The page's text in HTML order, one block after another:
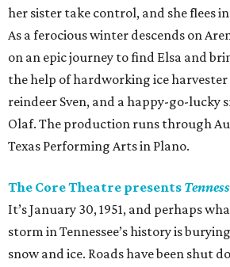
her sister take control, and she flees
As a ferocious winter descends on
on an epic journey to find Elsa and
the help of hardworking ice
reindeer Sven, and a happy-go-lucky
Olaf. The production runs through
Texas Performing Arts in Plano.
The Core Theatre presents
It’s January 30, 1951, and perhaps
storm in Tennessee’s history is
snow and ice. Roads have been shut